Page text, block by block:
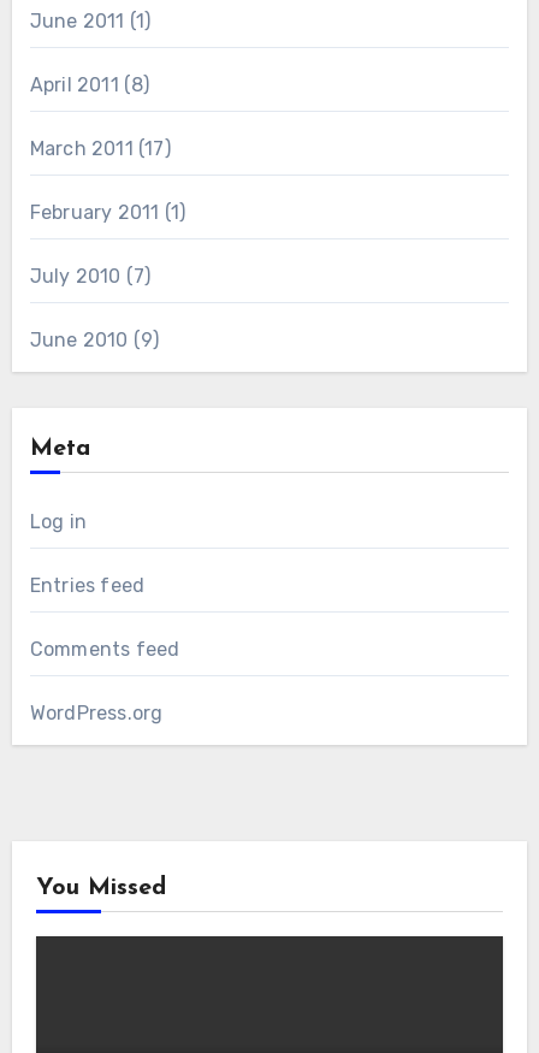
June 2011 (1)
April 2011 (8)
March 2011 (17)
February 2011 (1)
July 2010 (7)
June 2010 (9)
Meta
Log in
Entries feed
Comments feed
WordPress.org
You Missed